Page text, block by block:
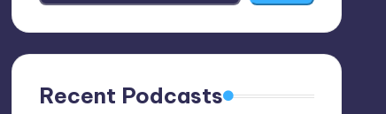
Recent Podcasts